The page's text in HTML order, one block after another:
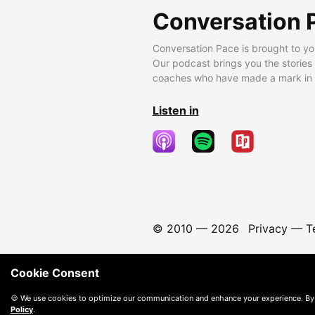
Conversation
Conversation Pace is brought to
Our podcast brings you the
coaches who have made a mark
Listen in
© 2010 — 2026 Privacy—
Cookie Consent
🍪 We use cookies to optimize our communication and enhance your experience.
Policy.